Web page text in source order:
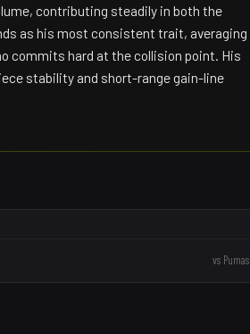
contributing steadily in both the
as his most consistent trait, averaging
commits hard at the collision point. His
stability and short-range gain-line
vs Pumas